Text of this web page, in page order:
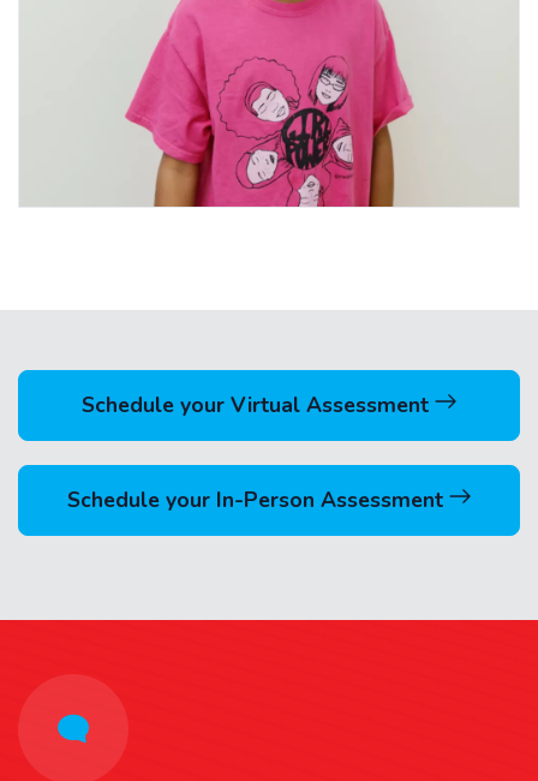
Schedule your Virtual Assessment
Schedule your In-Person Assessment